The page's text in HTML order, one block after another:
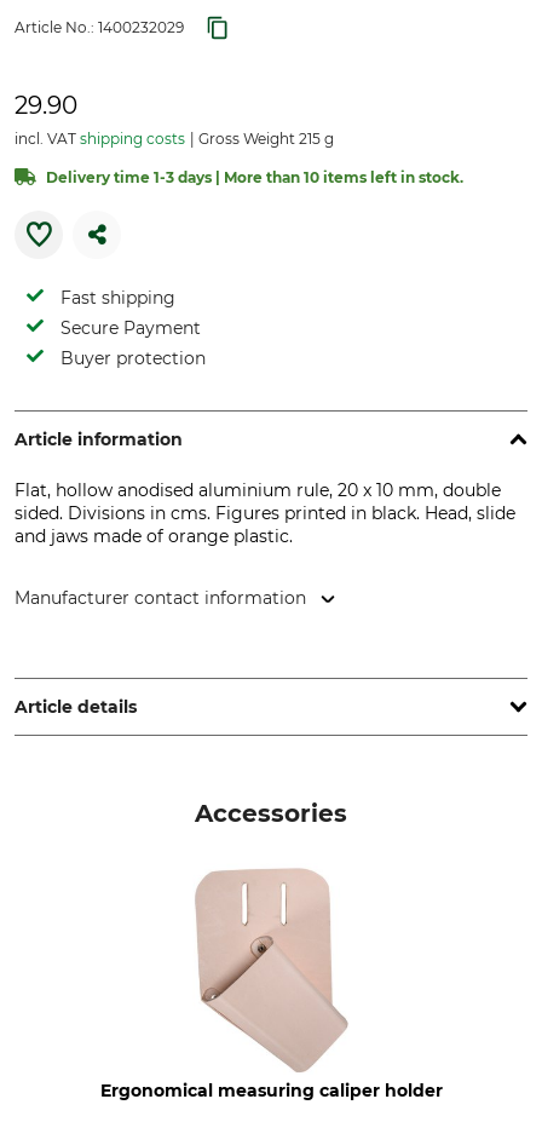
Article No.: 1400232029
29.90
incl. VAT shipping costs Gross Weight 215 g
Delivery time 1-3 days | More than 10 items left in stock.
Fast shipping
Secure Payment
Buyer protection
Article information
Flat, hollow anodised aluminium rule, 20 x 10 mm, double
sided. Divisions in cms. Figures printed in black. Head, slide
and jaws made of orange plastic.
Manufacturer contact information
France, www.bahco.com
Article details
32 cm
Accessories
Ergonomical measuring caliper holder